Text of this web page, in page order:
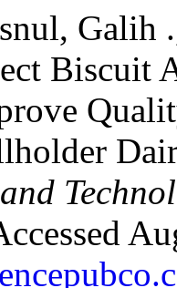
Galih
Biscuit